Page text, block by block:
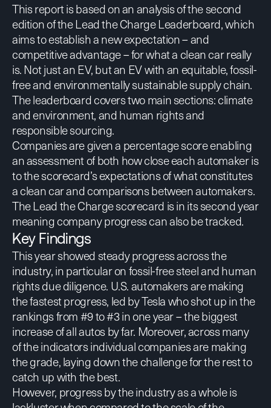
This report is based on an analysis of the second
edition of the Lead the Charge Leaderboard, which
aims to establish a new expectation – and
competitive advantage – for what a clean car really
is. Not just an EV, but an EV with an equitable, fossil-
free and environmentally sustainable supply chain.
The leaderboard covers two main sections: climate
and environment, and human rights and
responsible sourcing.
Companies are given a percentage score enabling
an assessment of both how close each automaker is
to the scorecard’s expectations of what constitutes
a clean car and comparisons between automakers.
The Lead the Charge scorecard is in its second year
meaning company progress can also be tracked.
Key Findings
This year showed steady progress across the
industry, in particular on fossil-free steel and human
rights due diligence. U.S. automakers are making
the fastest progress, led by Tesla who shot up in the
rankings from #9 to #3 in one year – the biggest
increase of all autos by far. Moreover, across many
of the indicators individual companies are making
the grade, laying down the challenge for the rest to
catch up with the best.
However, progress by the industry as a whole is